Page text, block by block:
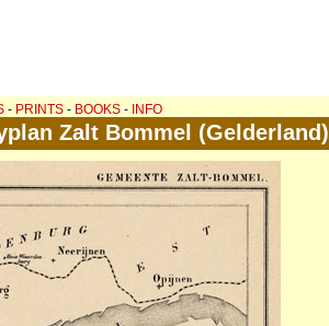
- PRINTS - BOOKS - INFO
Zalt Bommel (Gelderland)